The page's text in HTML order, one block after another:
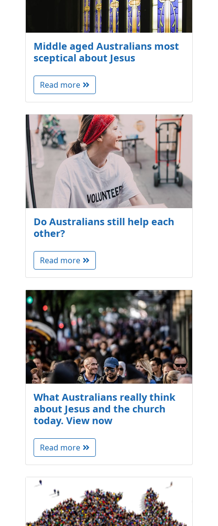
Middle aged Australians most
sceptical about Jesus
Read more
Do Australians still help each
other?
Read more
What Australians really think
about Jesus and the church
today. View now
Read more